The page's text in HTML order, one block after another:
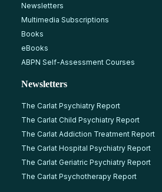
Newsletters
Multimedia Subscriptions
Books
eBooks
ABPN Self-Assessment Courses
Newsletters
The Carlat Psychiatry Report
The Carlat Child Psychiatry Report
The Carlat Addiction Treatment Report
The Carlat Hospital Psychiatry Report
The Carlat Geriatric Psychiatry Report
The Carlat Psychotherapy Report